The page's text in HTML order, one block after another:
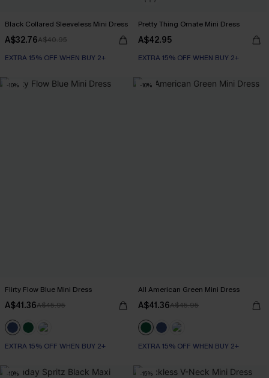
Black Collared Sleeveless Mini Dress
A$32.76A$40.95
EXTRA 15% OFF WHEN BUY 2+
Pretty Thing Ornate Mini Dress
A$42.95
EXTRA 15% OFF WHEN BUY 2+
-10%
Flirty Flow Blue Mini Dress
A$41.36A$45.95
EXTRA 15% OFF WHEN BUY 2+
-10%
All American Green Mini Dress
A$41.36A$45.95
EXTRA 15% OFF WHEN BUY 2+
-10% -15%